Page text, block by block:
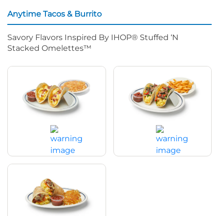
Anytime Tacos & Burrito
Savory Flavors Inspired By IHOP® Stuffed ‘N
Stacked Omelettes™
Bacon, Egg & Cheese Anytime
Tacos
$14.79|870Cal
Spicy Shredded Beef Anytime
Tacos